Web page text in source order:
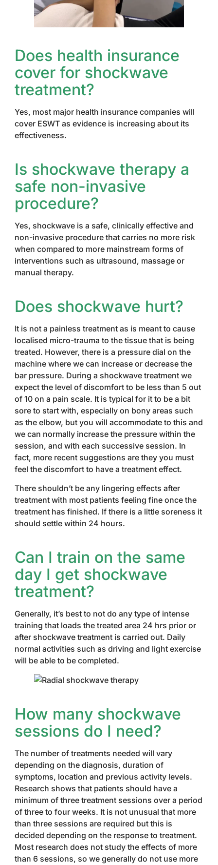
Does health insurance
cover for shockwave
treatment?
Yes, most major health insurance companies will
cover ESWT as evidence is increasing about its
effectiveness.
Is shockwave therapy a
safe non-invasive
procedure?
Yes, shockwave is a safe, clinically effective and
non-invasive procedure that carries no more risk
when compared to more mainstream forms of
interventions such as ultrasound, massage or
manual therapy.
Does shockwave hurt?
It is not a painless treatment as is meant to cause
localised micro-trauma to the tissue that is being
treated. However, there is a pressure dial on the
machine where we can increase or decrease the
bar pressure. During a shockwave treatment we
expect the level of discomfort to be less than 5 out
of 10 on a pain scale. It is typical for it to be a bit
sore to start with, especially on bony areas such
as the elbow, but you will accommodate to this and
we can normally increase the pressure within the
session, and with each successive session. In
fact, more recent suggestions are they you must
feel the discomfort to have a treatment effect.
There shouldn’t be any lingering effects after
treatment with most patients feeling fine once the
treatment has finished. If there is a little soreness it
should settle within 24 hours.
Can I train on the same
day I get shockwave
treatment?
Generally, it’s best to not do any type of intense
training that loads the treated area 24 hrs prior or
after shockwave treatment is carried out. Daily
normal activities such as driving and light exercise
will be able to be completed.
How many shockwave
sessions do I need?
The number of treatments needed will vary
depending on the diagnosis, duration of
symptoms, location and previous activity levels.
Research shows that patients should have a
minimum of three treatment sessions over a period
of three to four weeks. It is not unusual that more
than three sessions are required but this is
decided depending on the response to treatment.
Most research does not study the effects of more
than 6 sessions, so we generally do not use more